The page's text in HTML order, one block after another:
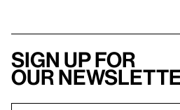
Sign up for
our